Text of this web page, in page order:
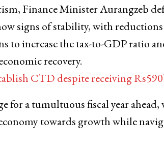
Finance Minister Aurangzeb
signs of stability, with
to increase the tax-to-GDP ratio
recovery.
CTD despite receiving
for a tumultuous fiscal year
towards growth while